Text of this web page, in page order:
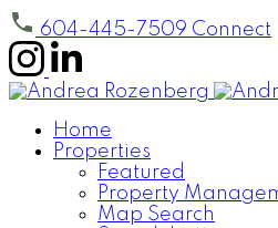
604-445-7509 Connect
Home
Properties
Featured
Property
Map Search